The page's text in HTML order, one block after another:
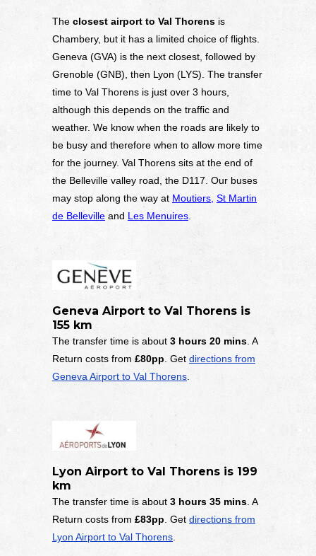
The closest airport to Val Thorens is
Chambery, but it has a limited choice of flights.
Geneva (GVA) is the next closest, followed by
Grenoble (GNB), then Lyon (LYS). The transfer
time to Val Thorens is just over 3 hours,
although this depends on the traffic and
weather. We know when the roads are likely to
be busy and therefore when to allow more time
for the journey. Val Thorens sits at the end of
the Belleville valley road, the D117. Our buses
may stop along the way at Moutiers St Martin
de Belleville and Les Menuires
Geneva Airport to Val Thorens is
155 km
The transfer time is about 3 hours 20 mins . A
Return costs from £80pp . Get directions from
Geneva Airport to Val Thorens
Lyon Airport to Val Thorens is 199
km
The transfer time is about 3 hours 35 mins . A
Return costs from £83pp . Get directions from
Lyon Airport to Val Thorens